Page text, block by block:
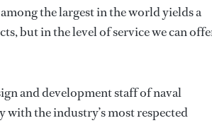
the largest in the world yields a
but in the level of service we can
and development staff of naval
with the industry’s most respected